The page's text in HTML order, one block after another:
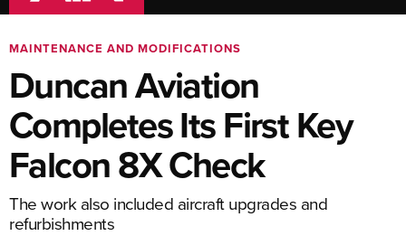
MAINTENANCE AND MODIFICATIONS
Duncan Aviation
Completes Its First Key
Falcon 8X Check
The work also included aircraft upgrades and
refurbishments